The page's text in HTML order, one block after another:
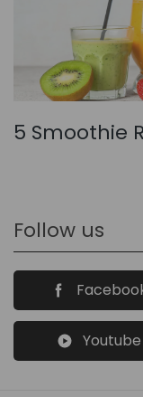
5 Smoothie
Follow us
Youtube